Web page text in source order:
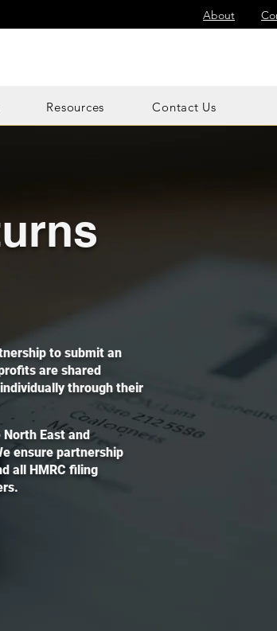
About
Resources Contact Us
to submit an
are shared
through their
East and
ensure partnership
all HMRC filing